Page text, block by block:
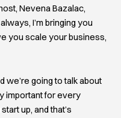
Nevena Bazalac,
I’m bringing you
you scale your business,
we’re going to talk about
important for every
up, and that’s